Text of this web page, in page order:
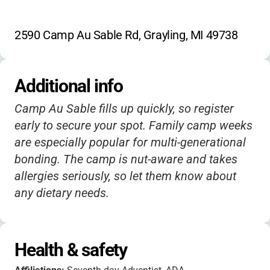
2590 Camp Au Sable Rd, Grayling, MI 49738
Additional info
Camp Au Sable fills up quickly, so register
early to secure your spot. Family camp weeks
are especially popular for multi-generational
bonding. The camp is nut-aware and takes
allergies seriously, so let them know about
any dietary needs.
Health & safety